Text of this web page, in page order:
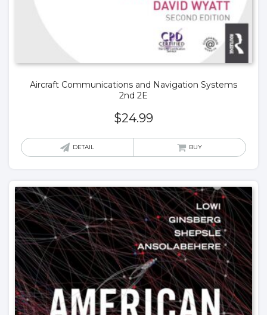
Aircraft Communications and Navigation Systems
2nd 2E
$24.99
DETAIL BUY